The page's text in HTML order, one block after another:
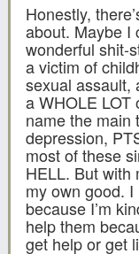
Honestly,
about. Maybe I
wonderful shit-
a victim of
sexual assault,
a WHOLE LOT
name the main
depression,
most of these
HELL. But with
my own good.
because I’m
help them
get help or get